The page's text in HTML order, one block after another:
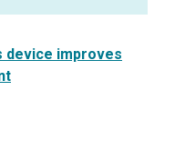
device improves